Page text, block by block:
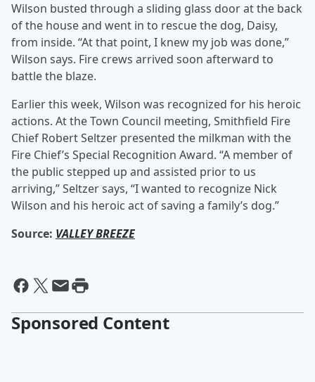
Wilson busted through a sliding glass door at the back
of the house and went in to rescue the dog, Daisy,
from inside. “At that point, I knew my job was done,”
Wilson says. Fire crews arrived soon afterward to
battle the blaze.
Earlier this week, Wilson was recognized for his heroic
actions. At the Town Council meeting, Smithfield Fire
Chief Robert Seltzer presented the milkman with the
Fire Chief’s Special Recognition Award. “A member of
the public stepped up and assisted prior to us
arriving,” Seltzer says, “I wanted to recognize Nick
Wilson and his heroic act of saving a family’s dog.”
Source: VALLEY BREEZE
Sponsored Content